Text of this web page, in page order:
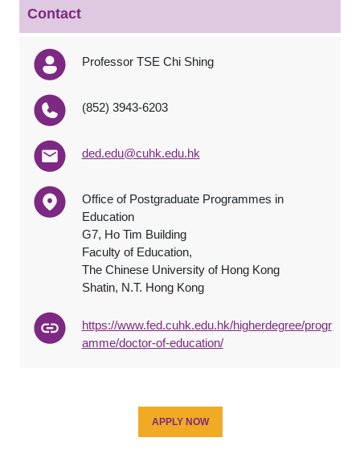
Contact
Professor TSE Chi Shing
(852) 3943-6203
ded.edu@cuhk.edu.hk
Office of Postgraduate Programmes in
Education
G7, Ho Tim Building
Faculty of Education,
The Chinese University of Hong Kong
Shatin, N.T. Hong Kong
https://www.fed.cuhk.edu.hk/higherdegree/progr
amme/doctor-of-education/
APPLY NOW